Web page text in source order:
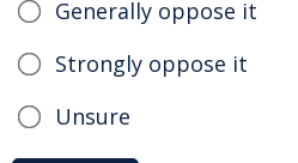
Generally oppose it
Strongly oppose it
Unsure